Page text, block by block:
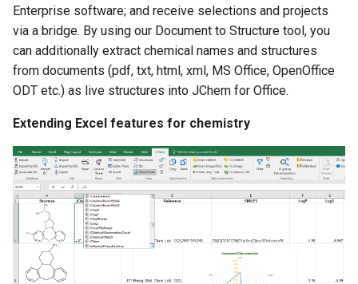
Enterprise software; and receive selections and projects
via a bridge. By using our Document to Structure tool, you
can additionally extract chemical names and structures
from documents (pdf, txt, html, xml, MS Office, OpenOffice
ODT etc.) as live structures into JChem for Office.
Extending Excel features for chemistry